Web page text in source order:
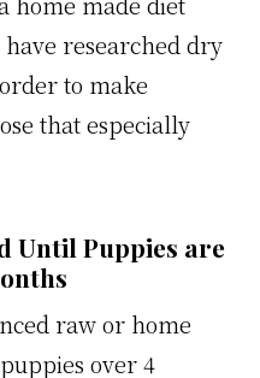
researched dry
to make
that especially
Until Puppies are
raw or home
over 4